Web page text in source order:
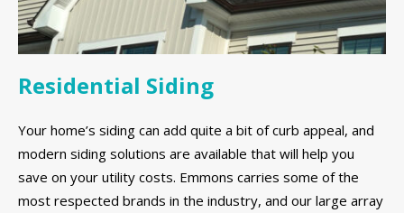
Residential Siding
Your home’s siding can add quite a bit of curb appeal, and
modern siding solutions are available that will help you
save on your utility costs. Emmons carries some of the
most respected brands in the industry, and our large array